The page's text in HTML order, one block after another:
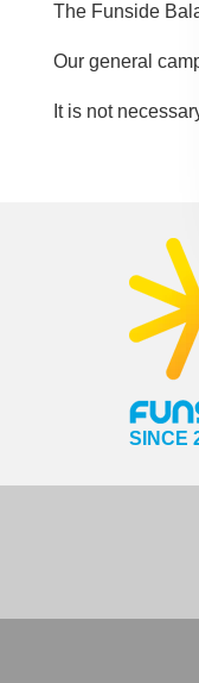
The Funside
Our general
It is not
SINCE